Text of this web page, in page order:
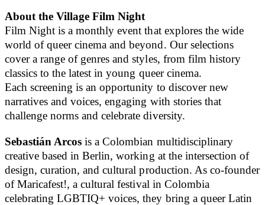
About the Village Film Night
Film Night is a monthly event that explores the wide
world of queer cinema and beyond. Our selections
cover a range of genres and styles, from film history
classics to the latest in young queer cinema.
Each screening is an opportunity to discover new
narratives and voices, engaging with stories that
challenge norms and celebrate diversity.
Sebastián Arcos is a Colombian multidisciplinary
creative based in Berlin, working at the intersection of
design, curation, and cultural production. As co-founder
of Maricafest!, a cultural festival in Colombia
celebrating LGBTIQ+ voices, they bring a queer Latin